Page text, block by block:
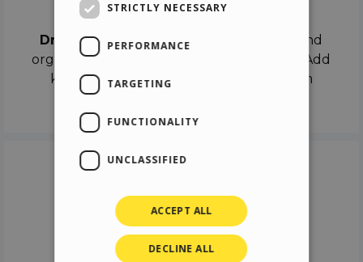
Drag & Dropthe objects on the canvas and
organize the contents in different scenes. Add
keyframes on the timeline like a real film
STRICTLY NECESSARY
PERFORMANCE
TARGETING
FUNCTIONALITY
UNCLASSIFIED
ACCEPT ALL
DECLINE ALL